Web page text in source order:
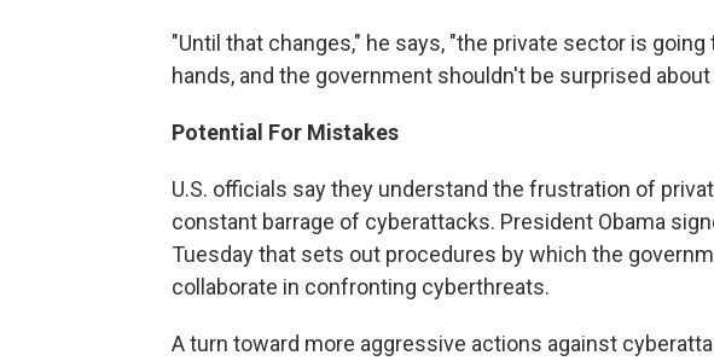
"Until that changes," he says, "the private sector is
hands, and the government shouldn't be surprised about
Potential For Mistakes
U.S. officials say they understand the frustration of
constant barrage of cyberattacks. President Obama
Tuesday that sets out procedures by which the
collaborate in confronting cyberthreats.
A turn toward more aggressive actions against